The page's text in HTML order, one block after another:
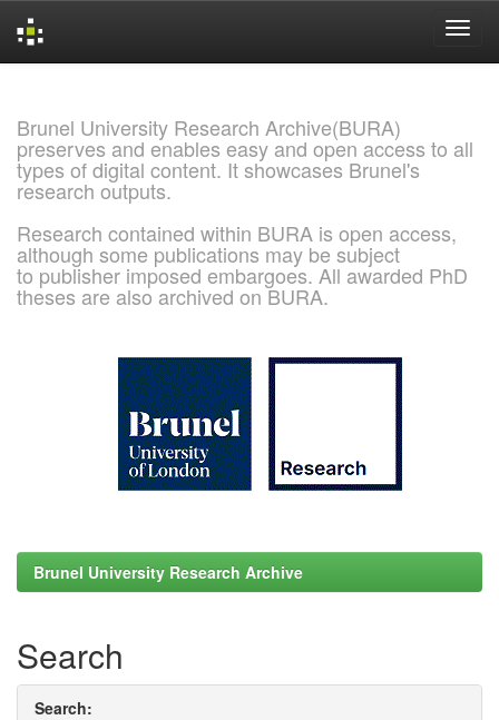
Brunel University Research Archive(BURA)
preserves and enables easy and open access to all
types of digital content. It showcases Brunel's
research outputs.
Research contained within BURA is open access,
although some publications may be subject
to publisher imposed embargoes. All awarded PhD
theses are also archived on BURA.
Brunel University Research Archive
Search
Search: